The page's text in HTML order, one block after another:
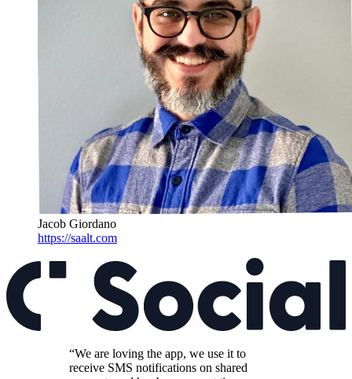
Jacob Giordano
https://saalt.com
“We are loving the app, we use it to
receive SMS notifications on shared